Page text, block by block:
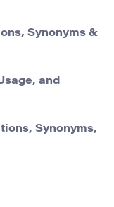
Synonyms &
and
Synonyms,